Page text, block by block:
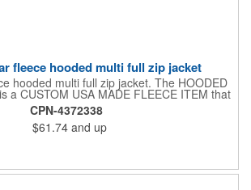
fleece hooded multi full zip jacket
hooded multi full zip jacket. The HOODED
a CUSTOM USA MADE FLEECE ITEM that
lead time. Material: See below. Features:
front, inserts and double fabric hood. 2XL
up will involve additional costs.
CPN-4372338
$61.74 and up